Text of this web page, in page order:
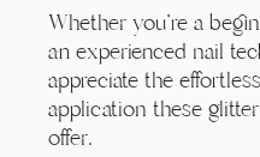
Whether you're a
an experienced nail
appreciate the effortless
application these
offer.